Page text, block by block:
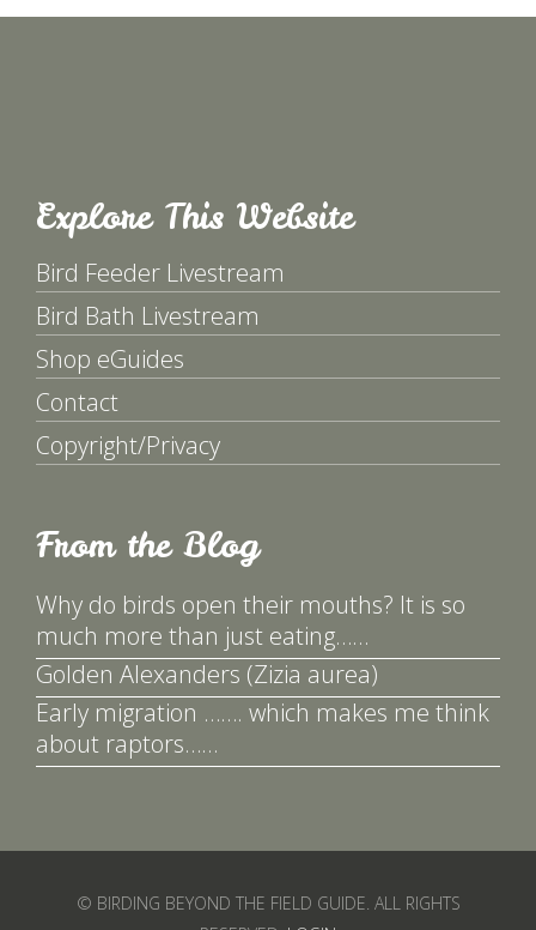
Explore This Website
Bird Feeder Livestream
Bird Bath Livestream
Shop eGuides
Contact
Copyright/Privacy
From the Blog
Why do birds open their mouths? It is so
much more than just eating……
Golden Alexanders (Zizia aurea)
Early migration ……. which makes me think
about raptors……
© BIRDING BEYOND THE FIELD GUIDE. ALL RIGHTS